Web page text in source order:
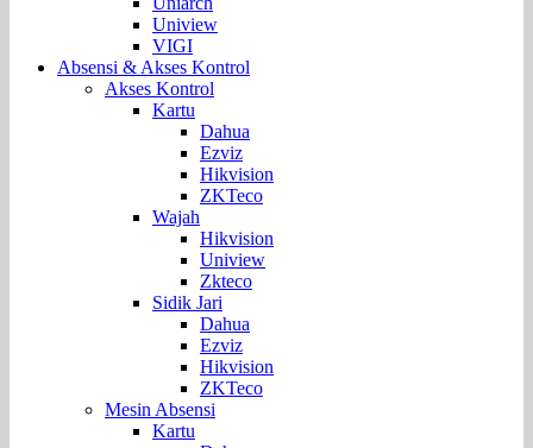
Uniview
VIGI
Absensi & Akses Kontrol
Akses Kontrol
Kartu
Dahua
Ezviz
Hikvision
ZKTeco
Wajah
Hikvision
Uniview
Zkteco
Sidik Jari
Dahua
Ezviz
Hikvision
ZKTeco
Mesin Absensi
Kartu